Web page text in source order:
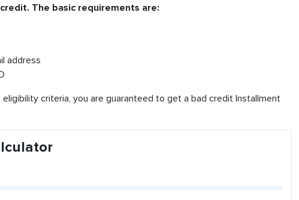
The basic requirements are:
address
criteria, you are guaranteed to get a bad credit Installment